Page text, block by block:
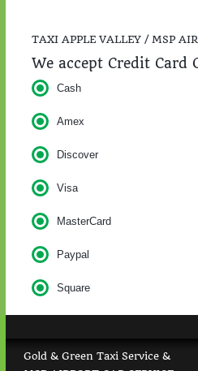
TAXI APPLE VALLEY / MSP
We accept Credit Card
Cash
Amex
Discover
Visa
MasterCard
Paypal
Square
Gold & Green Taxi Service &